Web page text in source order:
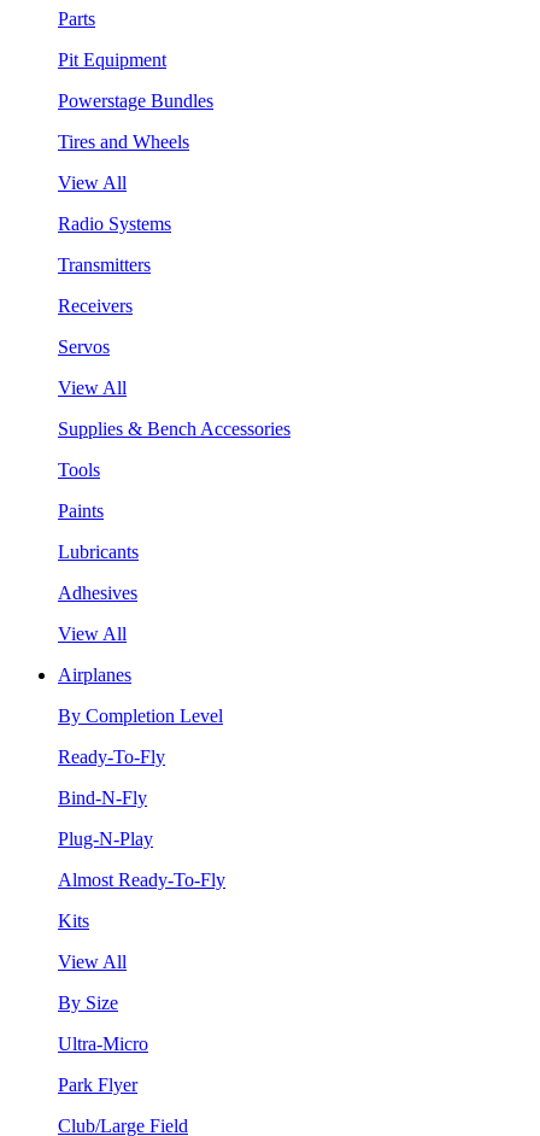
Parts
Pit Equipment
Powerstage Bundles
Tires and Wheels
View All
Radio Systems
Transmitters
Receivers
Servos
View All
Supplies & Bench Accessories
Tools
Paints
Lubricants
Adhesives
View All
Airplanes
By Completion Level
Ready-To-Fly
Bind-N-Fly
Plug-N-Play
Almost Ready-To-Fly
Kits
View All
By Size
Ultra-Micro
Park Flyer
Club/Large Field